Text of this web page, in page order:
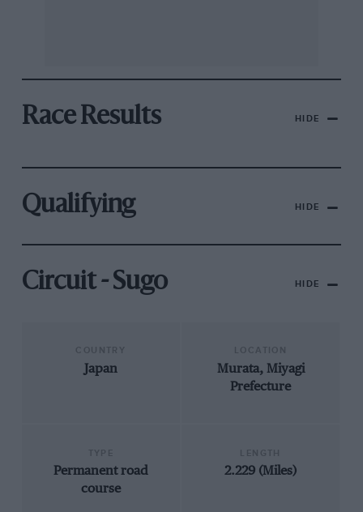
Race Results HIDE
Qualifying HIDE
Circuit - Sugo HIDE
Japan
Murata, Miyagi
Prefecture
Permanent road
course
2.229 (Miles)